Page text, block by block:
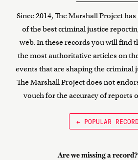
Since 2014, The Marshall Project
of the best criminal justice
web. In these records you will find
the most authoritative articles on
events that are shaping the criminal
The Marshall Project does not
vouch for the accuracy of reports
← POPULAR
Are we missing a record?